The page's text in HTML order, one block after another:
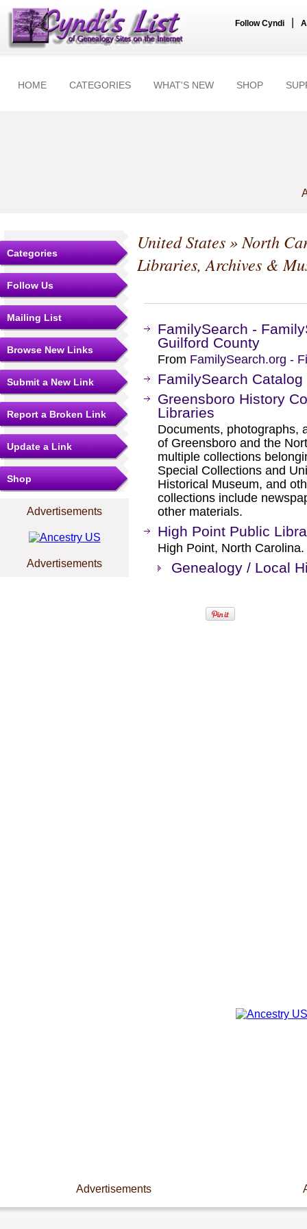
Follow Cyndi
HOME CATEGORIES WHAT'S NEW SHOP
Categories
Follow Us
Mailing List
Browse New Links
Submit a New Link
Report a Broken Link
Update a Link
Shop
Advertisements
Advertisements
United States»North
Libraries, Archives &
FamilySearch -
Guilford County
From FamilySearch.org -
FamilySearch Catalog
Greensboro History
Libraries
Documents, photographs,
of Greensboro and the
multiple collections
Special Collections and
Historical Museum, and
collections include
other materials.
High Point Public
High Point, North Carolina.
Genealogy / Local
Advertisements